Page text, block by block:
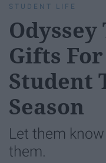
STUDENT LIFE
Gifts
Student
Season
Let them
them.